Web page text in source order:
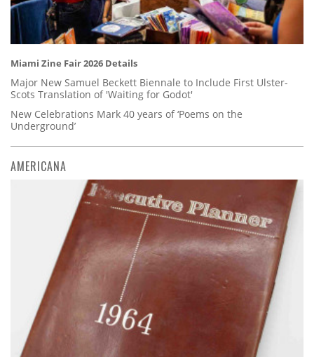
Miami Zine Fair 2026 Details
Major New Samuel Beckett Biennale to Include First Ulster-
Scots Translation of 'Waiting for Godot'
New Celebrations Mark 40 years of ‘Poems on the
Underground’
AMERICANA